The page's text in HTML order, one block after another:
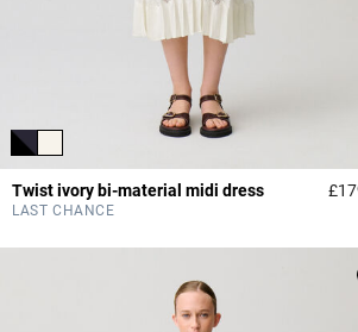
Twist ivory bi-material midi dress
LAST CHANCE